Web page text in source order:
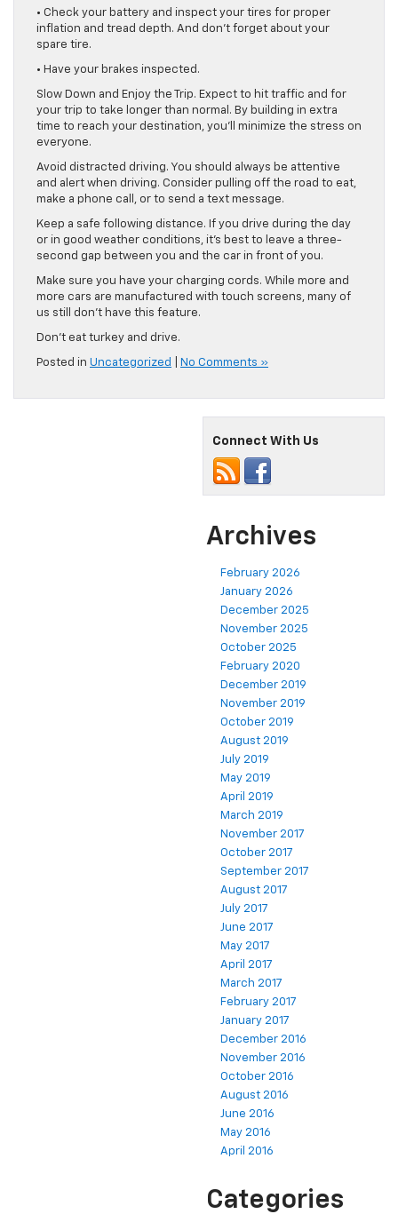
• Check your battery and inspect your tires for proper
inflation and tread depth. And don’t forget about your
spare tire.
• Have your brakes inspected.
Slow Down and Enjoy the Trip. Expect to hit traffic and for
your trip to take longer than normal. By building in extra
time to reach your destination, you’ll minimize the stress on
everyone.
Avoid distracted driving. You should always be attentive
and alert when driving. Consider pulling off the road to eat,
make a phone call, or to send a text message.
Keep a safe following distance. If you drive during the day
or in good weather conditions, it’s best to leave a three-
second gap between you and the car in front of you.
Make sure you have your charging cords. While more and
more cars are manufactured with touch screens, many of
us still don’t have this feature.
Don’t eat turkey and drive.
Posted in Uncategorized No Comments »
Connect With Us
Archives
February 2026
January 2026
December 2025
November 2025
October 2025
February 2020
December 2019
November 2019
October 2019
August 2019
July 2019
May 2019
April 2019
March 2019
November 2017
October 2017
September 2017
August 2017
July 2017
June 2017
May 2017
April 2017
March 2017
February 2017
January 2017
December 2016
November 2016
October 2016
August 2016
June 2016
May 2016
April 2016
Categories